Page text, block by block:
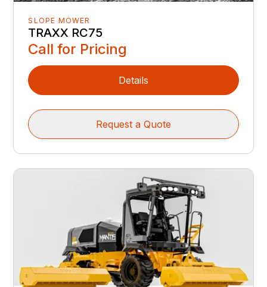
SLOPE MOWER
TRAXX RC75
Call for Pricing
Details
Request a Quote